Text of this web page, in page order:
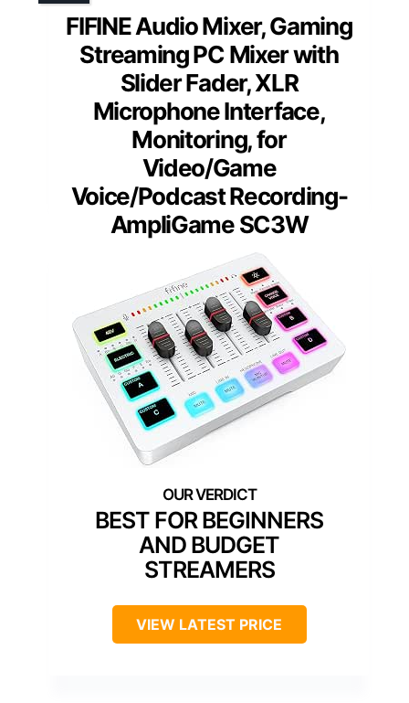
FIFINE Audio Mixer, Gaming
Streaming PC Mixer with
Slider Fader, XLR
Microphone Interface,
Monitoring, for
Video/Game
Voice/Podcast Recording-
AmpliGame SC3W
BEST FOR BEGINNERS
AND BUDGET
STREAMERS
VIEW LATEST PRICE